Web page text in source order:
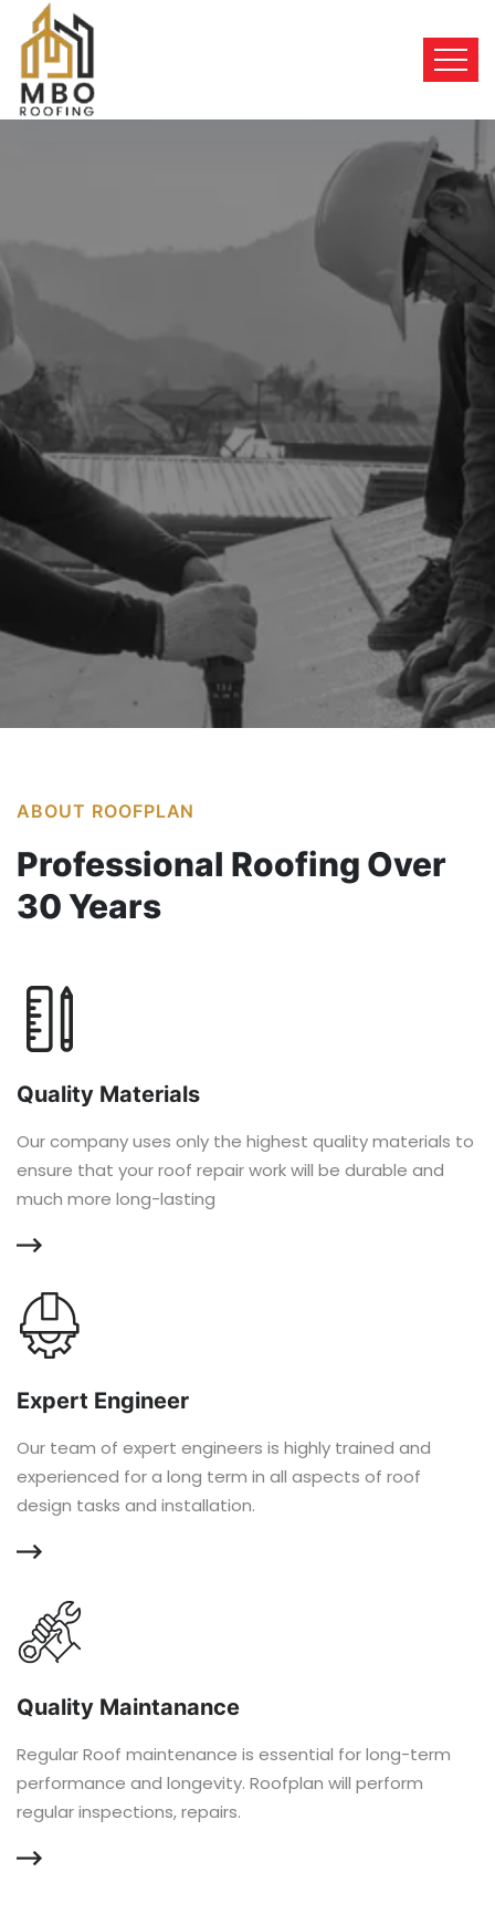
BEST SERVICES
Roofing
Solutions
We provide top-quality roofing solutions for
both residentialand commercial properties.
Our Services
ABOUT ROOFPLAN
Professional Roofing Over
30 Years
Quality Materials
Our company uses only the highest quality materials to
ensure that your roof repair work will be durable and
much more long-lasting
Expert Engineer
Our team of expert engineers is highly trained and
experienced for a long term in all aspects of roof
design tasks and installation.
Quality Maintanance
Regular Roof maintenance is essential for long-term
performance and longevity. Roofplan will perform
regular inspections, repairs.